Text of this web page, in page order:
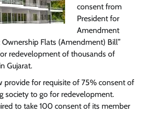
consent from
President for
Amendment
Ownership Flats (Amendment) Bill”
redevelopment of thousands of
Gujarat.
provide for requisite of 75% consent of
society to go for redevelopment.
to take 100 consent of its member